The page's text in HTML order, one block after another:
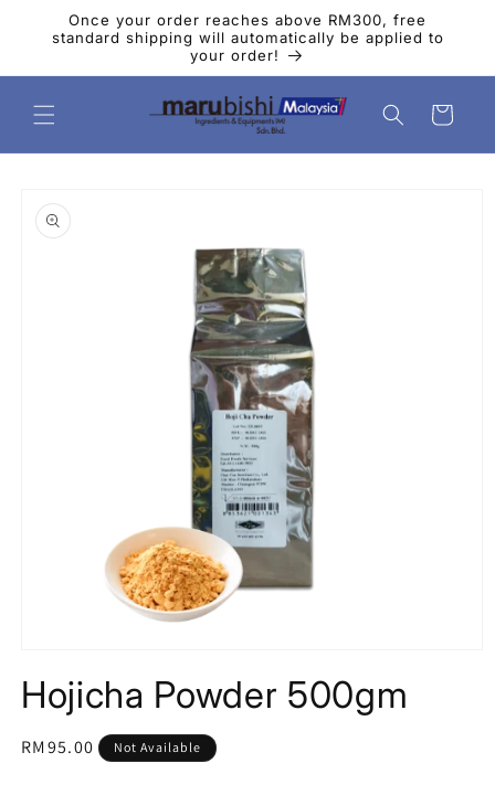
Skip to
content
Once your order reaches above RM300, free
standard shipping will automatically be applied to
your order!
Cart
product
information
1
inHojicha Powder 500gm
Regular
RM95.00 Not Available